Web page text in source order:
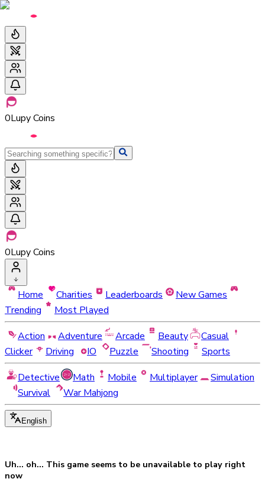
0Lupy Coins
0Lupy Coins
Home Charities Leaderboards
New Games
Trending
Most Played
Action
Adventure Arcade Beauty
Casual
Clicker
Driving IO Puzzle Shooting
Sports
Detective
Math Mobile Multiplayer
Simulation
Survival
War Mahjong
English
Uh... oh... This game seems to be unavailable to play right
now